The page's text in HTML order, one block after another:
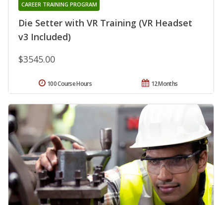
Die Setter with VR Training (VR Headset
v3 Included)
CAREER TRAINING PROGRAM
$3545.00
12 Months
100 Course Hours